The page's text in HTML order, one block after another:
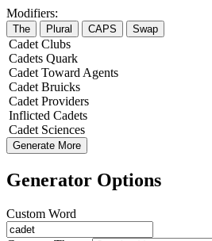
Modifiers:
The Plural CAPS Swap
Cadet Clubs
Cadets Quark
Cadet Toward Agents
Cadet Bruicks
Cadet Providers
Inflicted Cadets
Cadet Sciences
Generate More
Generator Options
Custom Word